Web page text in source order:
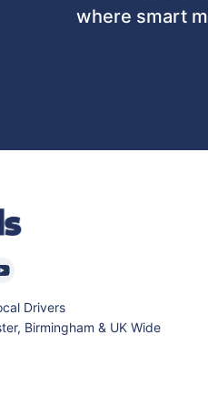
where smart
Drivers
Birmingham & UK Wide